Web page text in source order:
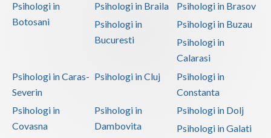
Ialomita
Maramures
Mehedinti
Psihologi in
Botosani
Psihologi in Braila
Psihologi in Brasov
Psihologi in
Bucuresti
Psihologi in Buzau
Psihologi in
Calarasi
Psihologi in Caras-
Severin
Psihologi in Cluj
Psihologi in
Constanta
Psihologi in
Covasna
Psihologi in
Dambovita
Psihologi in Dolj
Psihologi in Galati